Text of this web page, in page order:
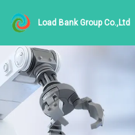
Load Bank Group Co.,Ltd